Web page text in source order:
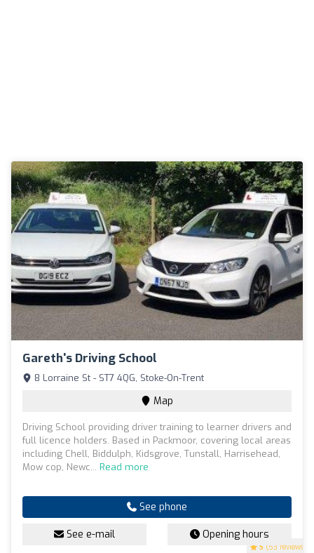
Gareth's Driving School
5 (53 reviews)
8 Lorraine St - ST7 4QG, Stoke-On-Trent
Map
Driving School providing driver training to learner drivers and
full licence holders. Based in Packmoor, covering local areas
including Chell, Biddulph, Kidsgrove, Tunstall, Harrisehead,
Mow cop, Newc... Read more
See phone
See e-mail Opening hours